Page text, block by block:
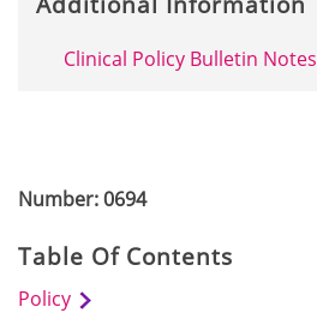
Number: 0694
Table Of Contents
Policy
Clinical Policy Bulletin Notes